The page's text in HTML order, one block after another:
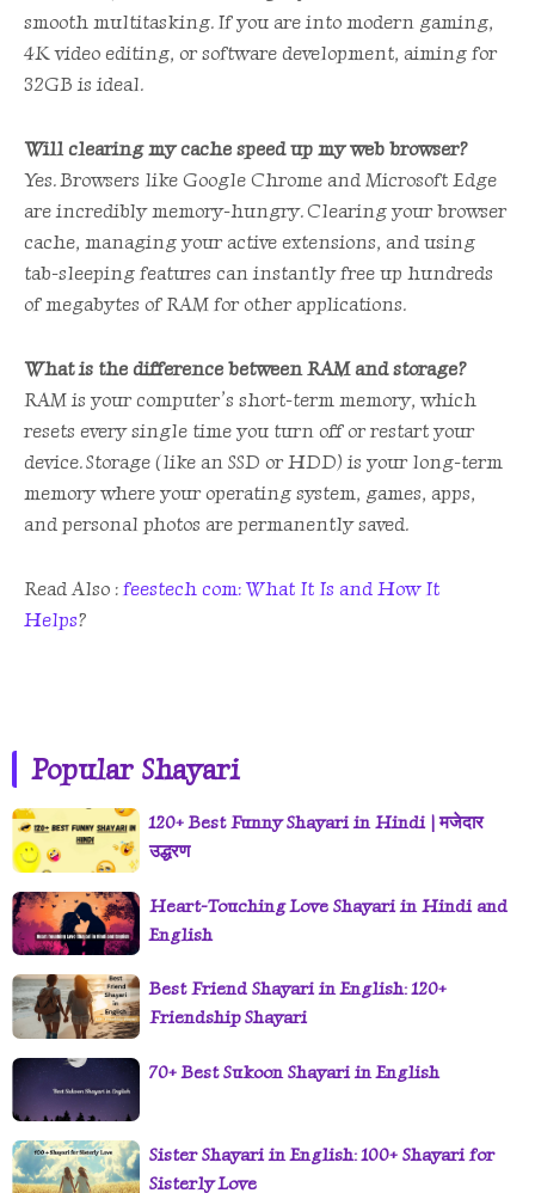
smooth multitasking. If you are into modern gaming,
4K video editing, or software development, aiming for
32GB is ideal.
Will clearing my cache speed up my web browser?
Yes. Browsers like Google Chrome and Microsoft Edge
are incredibly memory-hungry. Clearing your browser
cache, managing your active extensions, and using
tab-sleeping features can instantly free up hundreds
of megabytes of RAM for other applications.
What is the difference between RAM and storage?
RAM is your computer’s short-term memory, which
resets every single time you turn off or restart your
device. Storage (like an SSD or HDD) is your long-term
memory where your operating system, games, apps,
and personal photos are permanently saved.
Read Also : feestech com: What It Is and How It
Helps?
Popular Shayari
120+ Best Funny Shayari in Hindi | मजेदार
उद्धरण
Heart-Touching Love Shayari in Hindi and
English
Best Friend Shayari in English: 120+
Friendship Shayari
70+ Best Sukoon Shayari in English
Sister Shayari in English: 100+ Shayari for
Sisterly Love